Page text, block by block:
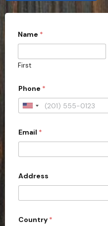
Name *
First
Phone *
U
i
e
d
S
t
Email *
Address
Country *